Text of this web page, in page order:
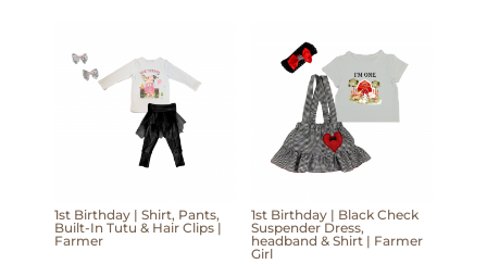
1st Birthday | Shirt, Pants,
Built-In Tutu & Hair Clips |
Farmer
1st Birthday | Black Check
Suspender Dress,
headband & Shirt | Farmer
Girl